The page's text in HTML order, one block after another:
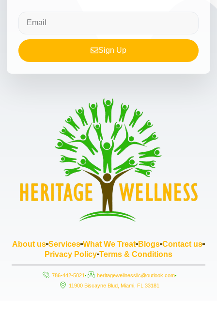
Sign Up
About us Services What We Treat Blogs Contact us
Privacy Policy Terms & Conditions
786-442-5021
heritagewellnessllc@outlook.com
11900 Biscayne Blud, Miami, FL 33181